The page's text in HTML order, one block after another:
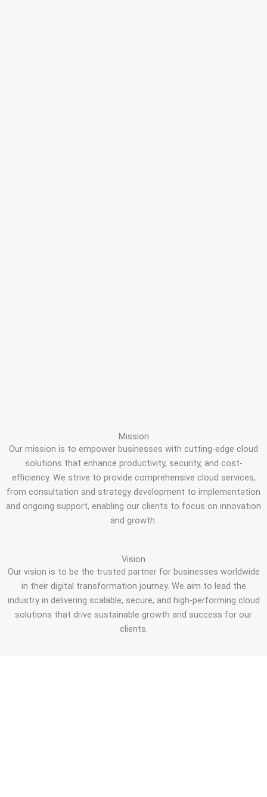
Mission
Our mission is to empower businesses with cutting-edge cloud
solutions that enhance productivity, security, and cost-
efficiency. We strive to provide comprehensive cloud services,
from consultation and strategy development to implementation
and ongoing support, enabling our clients to focus on innovation
and growth.
Vision
Our vision is to be the trusted partner for businesses worldwide
in their digital transformation journey. We aim to lead the
industry in delivering scalable, secure, and high-performing cloud
solutions that drive sustainable growth and success for our
clients.